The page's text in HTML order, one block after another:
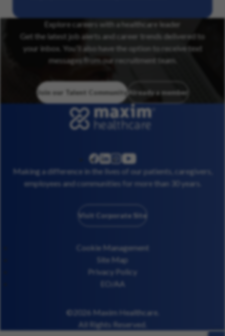
Explore careers with a healthcare leader
Get the latest job alerts and career trends delivered to
your inbox. You’ll also have the option to receive text
messages from our recruitment team.
Join our Talent Community Already a member
facebook
linkedininstagram
youtube
Making a difference in the lives of our patients, caregivers,
employees and communities for more than 30 years.
Visit Corporate Site
Cookie Management
Site Map
Privacy Policy
EO/AA
©2026 Maxim Healthcare.
All Rights Reserved.